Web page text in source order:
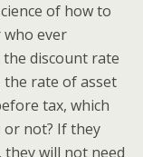
of how to
ever
discount rate
rate of asset
tax, which
or not? If they
will not need